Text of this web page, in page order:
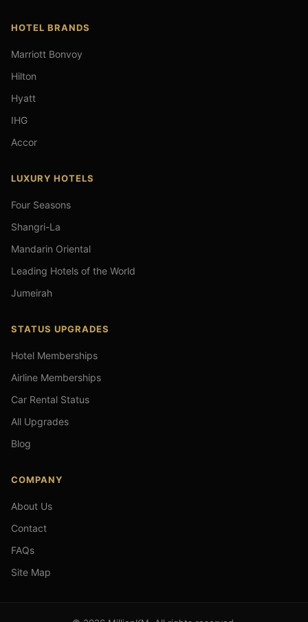
HOTEL BRANDS
Marriott Bonvoy
Hilton
Hyatt
IHG
Accor
LUXURY HOTELS
Four Seasons
Shangri-La
Mandarin Oriental
Leading Hotels of the World
Jumeirah
STATUS UPGRADES
Hotel Memberships
Airline Memberships
Car Rental Status
All Upgrades
Blog
COMPANY
About Us
Contact
FAQs
Site Map